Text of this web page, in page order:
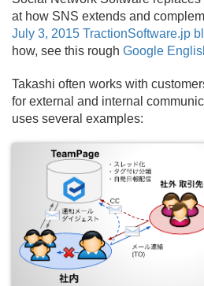
at how SNS extends and
July 3, 2015 TractionSoftware.jp
how, see this rough Google
Takashi often works with
for external and internal
uses several examples: